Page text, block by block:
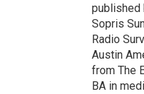
published
Sopris
Radio
Austin
from The
BA in